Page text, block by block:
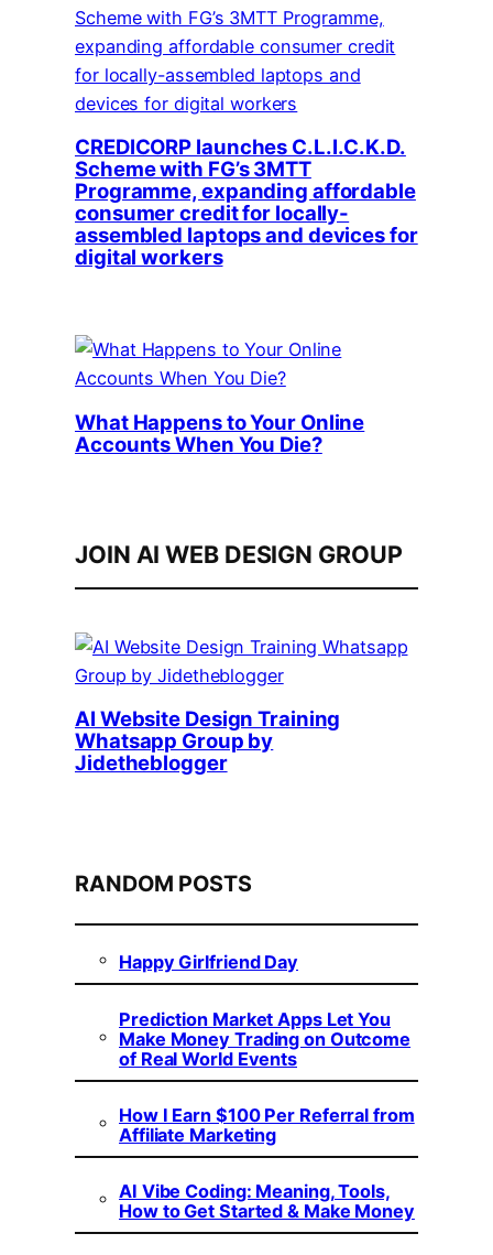
CREDICORP launches C.L.I.C.K.D.
Scheme with FG’s 3MTT
Programme, expanding affordable
consumer credit for locally-
assembled laptops and devices for
digital workers
What Happens to Your Online
Accounts When You Die?
JOIN AI WEB DESIGN GROUP
AI Website Design Training
Whatsapp Group by
Jidetheblogger
RANDOM POSTS
Happy Girlfriend Day
Prediction Market Apps Let You
Make Money Trading on Outcome
of Real World Events
How I Earn $100 Per Referral from
Affiliate Marketing
AI Vibe Coding: Meaning, Tools,
How to Get Started & Make Money